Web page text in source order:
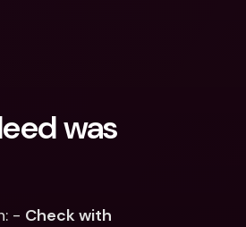
was
- Check with